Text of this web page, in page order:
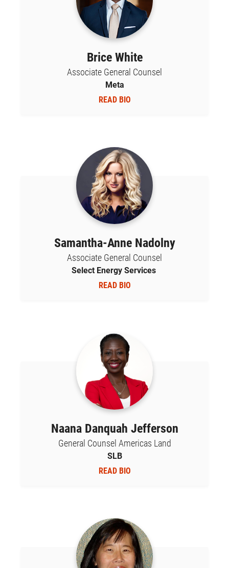
Brice White
Associate General Counsel
Meta
READ BIO
Samantha-Anne Nadolny
Associate General Counsel
Select Energy Services
READ BIO
Naana Danquah Jefferson
General Counsel Americas Land
SLB
READ BIO